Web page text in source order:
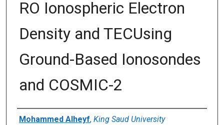
RO Ionospheric Electron
Density and TECUsing
Ground-Based Ionosondes
and COSMIC-2
Author(s)/Creator(s)
Mohammed Alheyf, King Saud University